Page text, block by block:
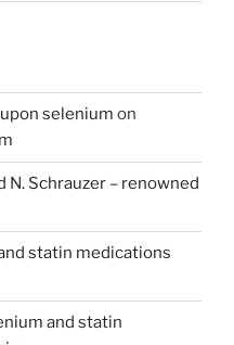
selenium on
N. Schrauzer – renowned
statin medications
and statin